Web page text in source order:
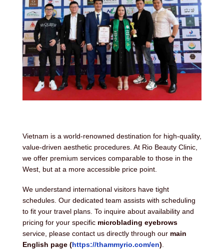
Vietnam is a world-renowned destination for high-quality,
value-driven aesthetic procedures. At Rio Beauty Clinic,
we offer premium services comparable to those in the
West, but at a more accessible price point.
We understand international visitors have tight
schedules. Our dedicated team assists with scheduling
to fit your travel plans. To inquire about availability and
pricing for your specific microblading eyebrows
service, please contact us directly through our main
English page (https://thammyrio.com/en).